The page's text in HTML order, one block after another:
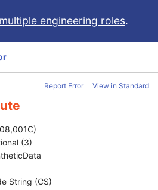
engineering roles.
Report Error View in Standard
(3)
String (CS)